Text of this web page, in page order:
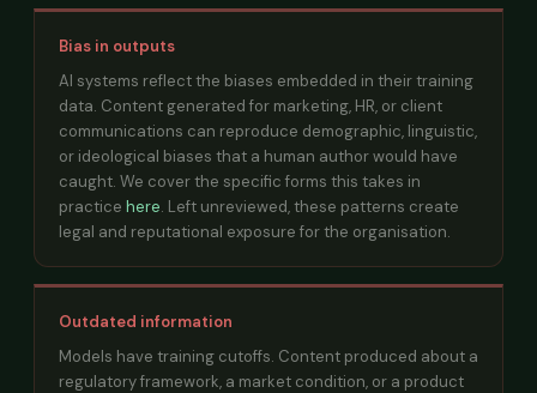
Bias in outputs
AI systems reflect the biases embedded in their training
data. Content generated for marketing, HR, or client
communications can reproduce demographic, linguistic,
or ideological biases that a human author would have
caught. We cover the specific forms this takes in
practice here. Left unreviewed, these patterns create
legal and reputational exposure for the organisation.
Outdated information
Models have training cutoffs. Content produced about a
regulatory framework, a market condition, or a product